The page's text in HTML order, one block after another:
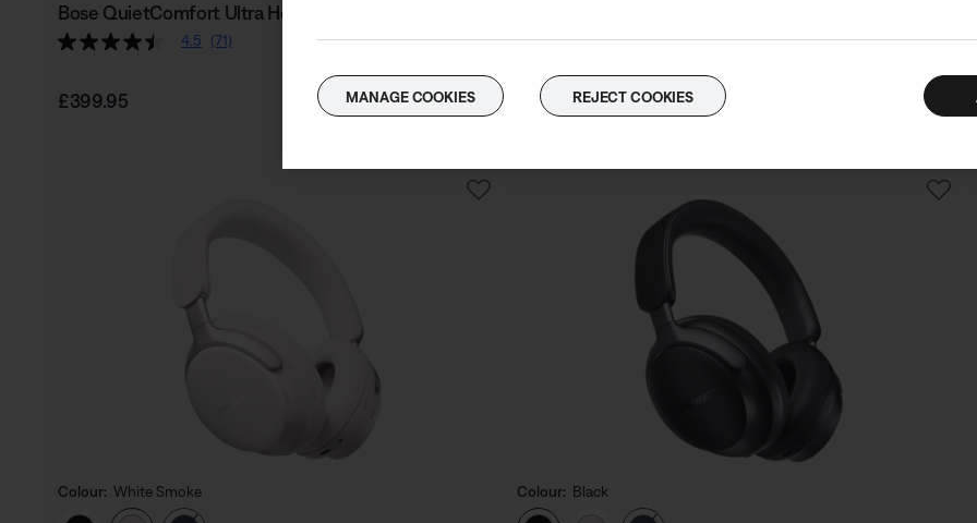
Bose QuietComfort Ultra Headphones (2nd Gen)
4.5 (71)
Price is:
£399.95
4.5 (71)
Price is:
£399.95
Colour: White Smoke Colour: Black
MANAGE COOKIES REJECT COOKIES